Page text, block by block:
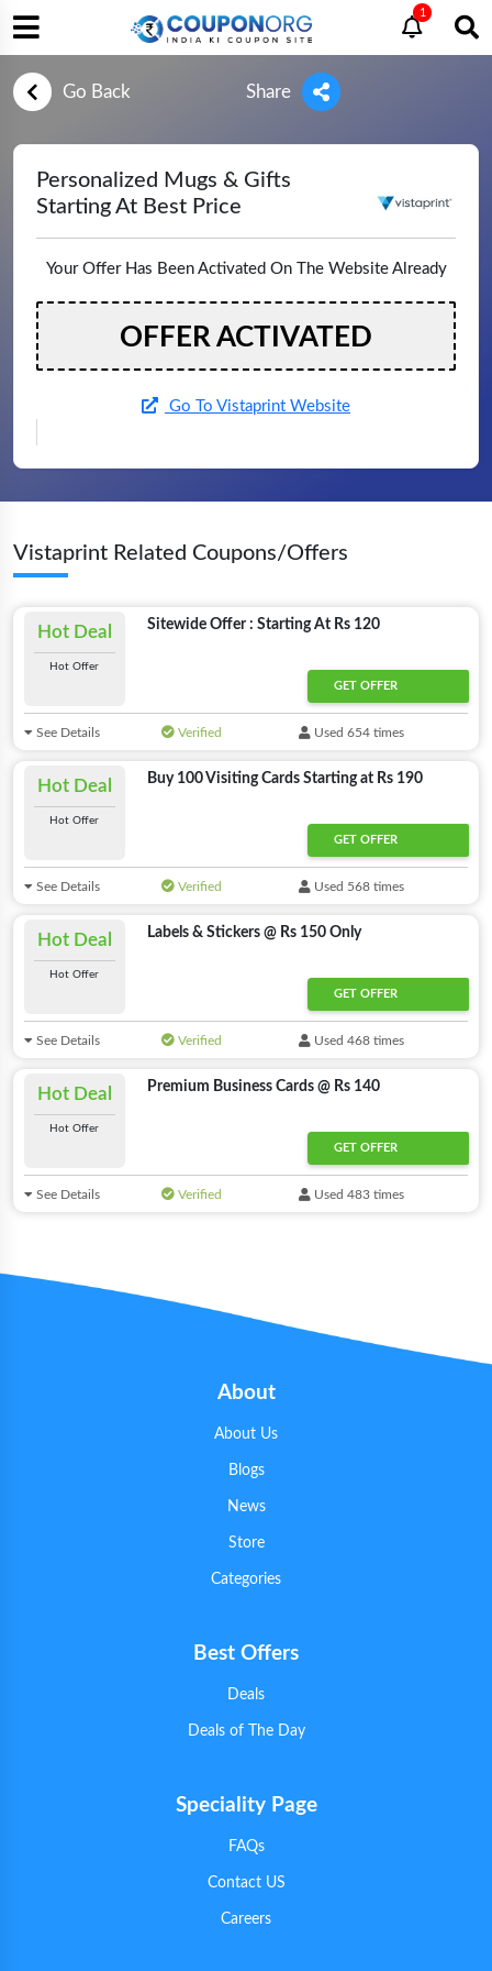
1
Go Back Share
Personalized Mugs & Gifts
Starting At Best Price
Your Offer Has Been Activated On The Website Already
OFFER ACTIVATED
Go To Vistaprint Website
Vistaprint Related Coupons/Offers
Hot Deal
Hot Offer
Sitewide Offer : Starting At Rs 120
GET OFFER
See Details Verified Used 654 times
Hot Deal
Hot Offer
Buy 100 Visiting Cards Starting at Rs 190
GET OFFER
See Details Verified Used 568 times
Hot Deal
Hot Offer
Labels & Stickers @ Rs 150 Only
GET OFFER
See Details Verified Used 468 times
Hot Deal
Hot Offer
Premium Business Cards @ Rs 140
GET OFFER
See Details Verified Used 483 times
About
About Us
Blogs
News
Store
Categories
Best Offers
Deals
Deals of The Day
Speciality Page
FAQs
Contact US
Careers